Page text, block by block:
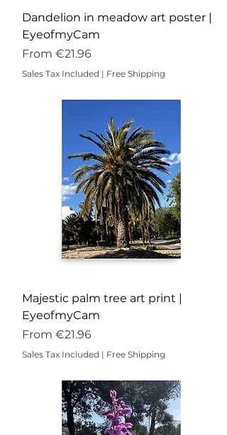
Dandelion in meadow art poster |
EyeofmyCam
From €21.96
Sale Price
Sales Tax Included | Free Shipping
Majestic palm tree art print |
EyeofmyCam
From €21.96
Sale Price
Sales Tax Included | Free Shipping